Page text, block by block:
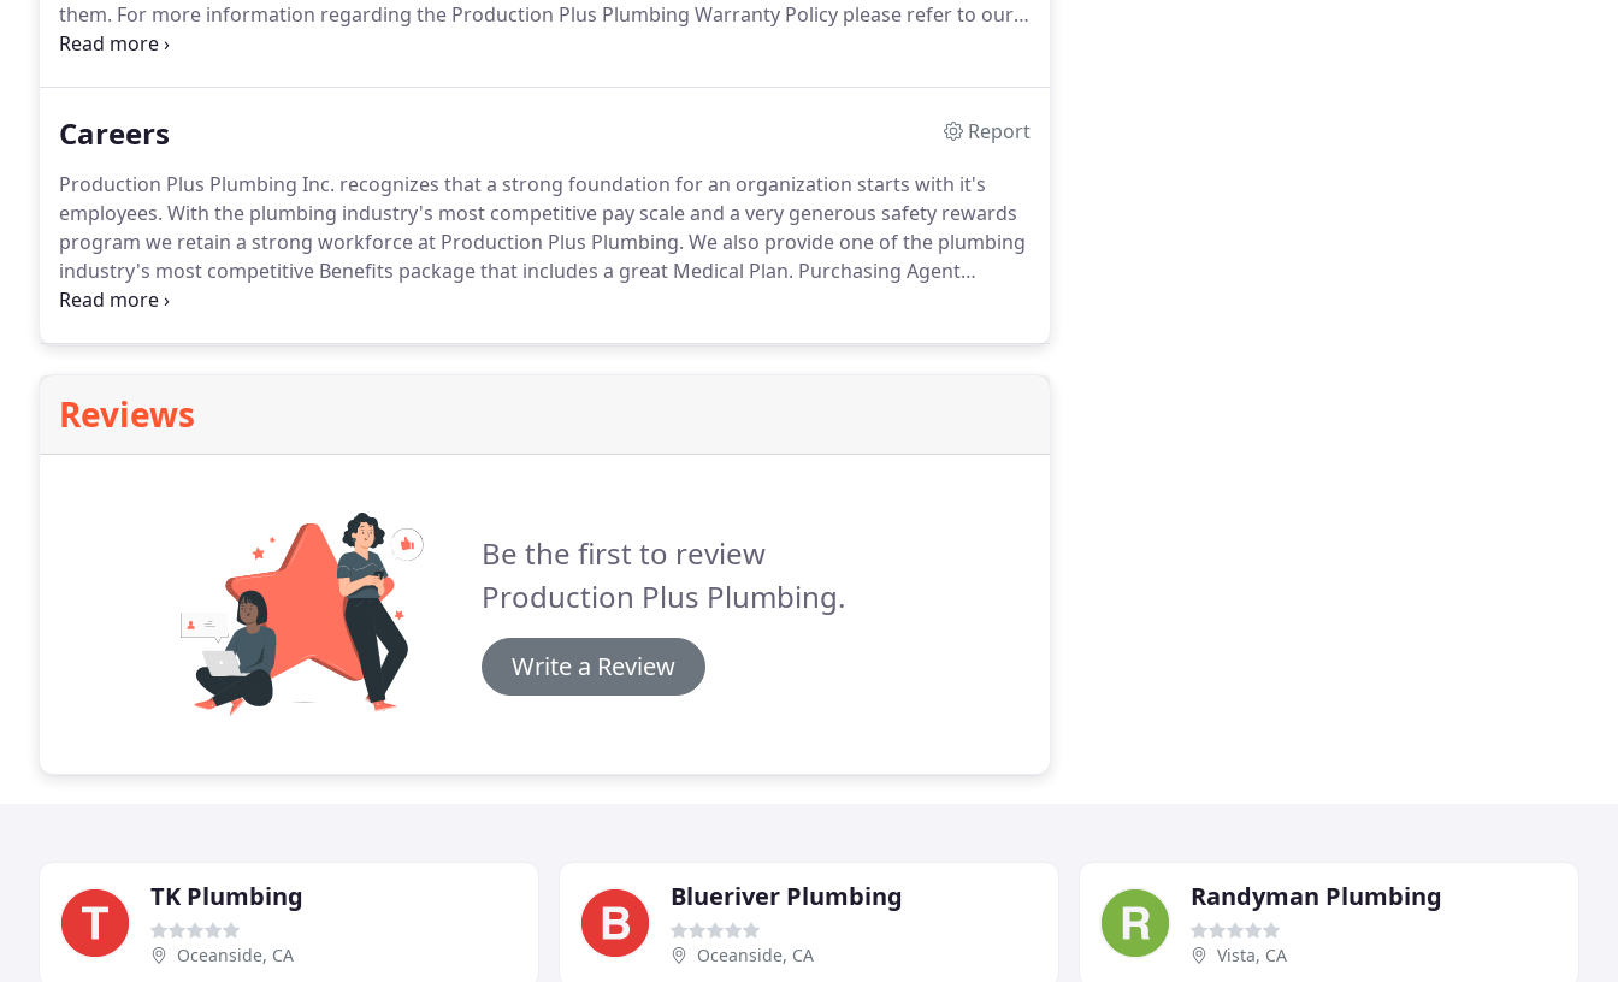
them. For more information regarding the Production Plus Plumbing Warranty Policy please refer to our
Warranty FAQ.
Careers
Report
Production Plus Plumbing Inc. recognizes that a strong foundation for an organization starts with it's
employees. With the plumbing industry's most competitive pay scale and a very generous safety rewards
program we retain a strong workforce at Production Plus Plumbing. We also provide one of the plumbing
industry's most competitive Benefits package that includes a great Medical Plan. Purchasing Agent
Minimum of 5 years in purchasing and inventory control.
Reviews
Be the first to review
Production Plus Plumbing.
Write a Review
TK Plumbing
Oceanside, CA
Blueriver Plumbing
Oceanside, CA
Randyman Plumbing
Vista, CA